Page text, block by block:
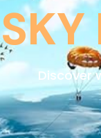
SKY
Discover